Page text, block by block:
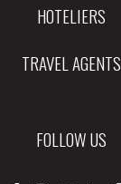
HOTELIERS
TRAVEL AGENTS
FOLLOW US